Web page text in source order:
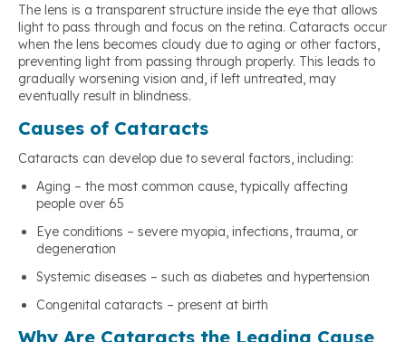
The lens is a transparent structure inside the eye that allows
light to pass through and focus on the retina. Cataracts occur
when the lens becomes cloudy due to aging or other factors,
preventing light from passing through properly. This leads to
gradually worsening vision and, if left untreated, may
eventually result in blindness.
Causes of Cataracts
Cataracts can develop due to several factors, including:
Aging – the most common cause, typically affecting
people over 65
Eye conditions – severe myopia, infections, trauma, or
degeneration
Systemic diseases – such as diabetes and hypertension
Congenital cataracts – present at birth
Why Are Cataracts the Leading Cause